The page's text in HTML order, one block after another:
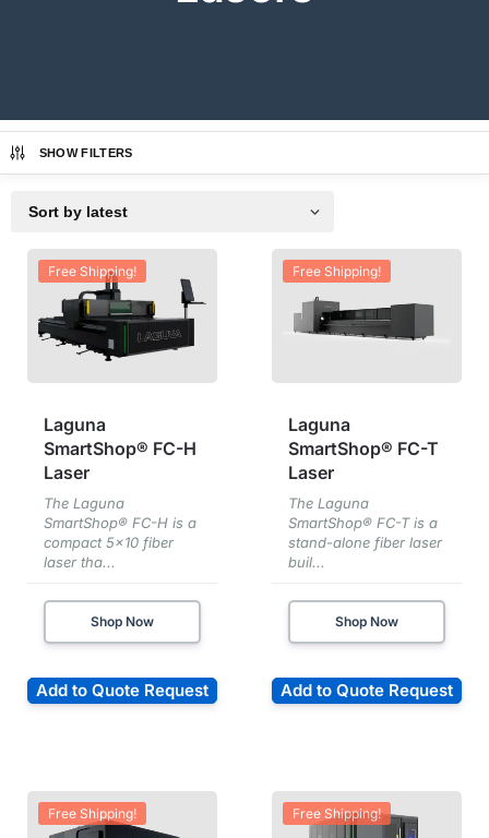
SHOW FILTERS
Free Shipping!
Laguna
SmartShop® FC-H
Laser
The Laguna
SmartShop® FC-H is a
compact 5×10 fiber
laser tha...
Shop Now
Add to Quote Request
Free Shipping!
Laguna
SmartShop® FC-T
Laser
The Laguna
SmartShop® FC-T is a
stand-alone fiber laser
buil...
Shop Now
Add to Quote Request
Free Shipping! Free Shipping!